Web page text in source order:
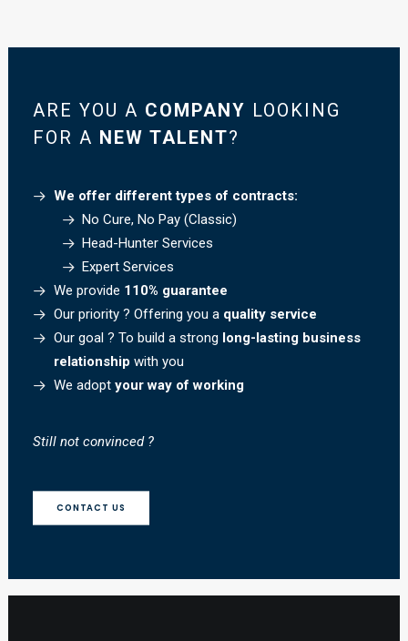
ARE YOU A COMPANY LOOKING
FOR A NEW TALENT?
We offer different types of contracts:
No Cure, No Pay (Classic)
Head-Hunter Services
Expert Services
We provide 110% guarantee
Our priority ? Offering you a quality service
Our goal ? To build a strong long-lasting business
relationship with you
We adopt your way of working
Still not convinced ?
CONTACT US